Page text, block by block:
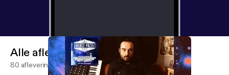
Alle afleveringen
80 afleveringen